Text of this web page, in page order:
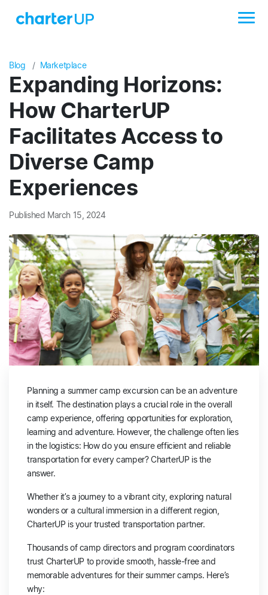
Blog Marketplace
Expanding Horizons:
How CharterUP
Facilitates Access to
Diverse Camp
Experiences
Published March 15, 2024
Planning a summer camp excursion can be an adventure
in itself. The destination plays a crucial role in the overall
camp experience, offering opportunities for exploration,
learning and adventure. However, the challenge often lies
in the logistics: How do you ensure efficient and reliable
transportation for every camper? CharterUP is the
answer.
Whether it’s a journey to a vibrant city, exploring natural
wonders or a cultural immersion in a different region,
CharterUP is your trusted transportation partner.
Thousands of camp directors and program coordinators
trust CharterUP to provide smooth, hassle-free and
memorable adventures for their summer camps. Here’s
why: